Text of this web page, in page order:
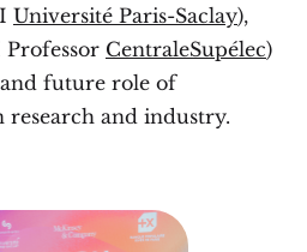
Université Paris-Saclay),
Professor CentraleSupélec)
future role of
research and industry.